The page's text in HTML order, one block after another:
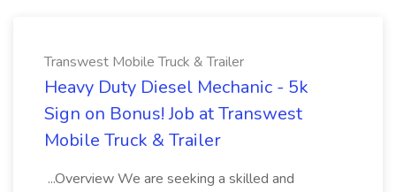
Transwest Mobile Truck & Trailer
Heavy Duty Diesel Mechanic - 5k
Sign on Bonus! Job at Transwest
Mobile Truck & Trailer
...Overview We are seeking a skilled and